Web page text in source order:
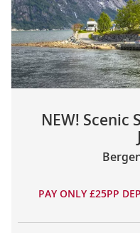
NEW! Scenic
PAY ONLY £25PP